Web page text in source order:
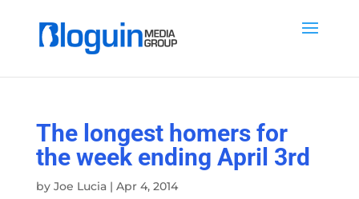
The longest homers for
the week ending April 3rd
by Joe Lucia| Apr 4, 2014